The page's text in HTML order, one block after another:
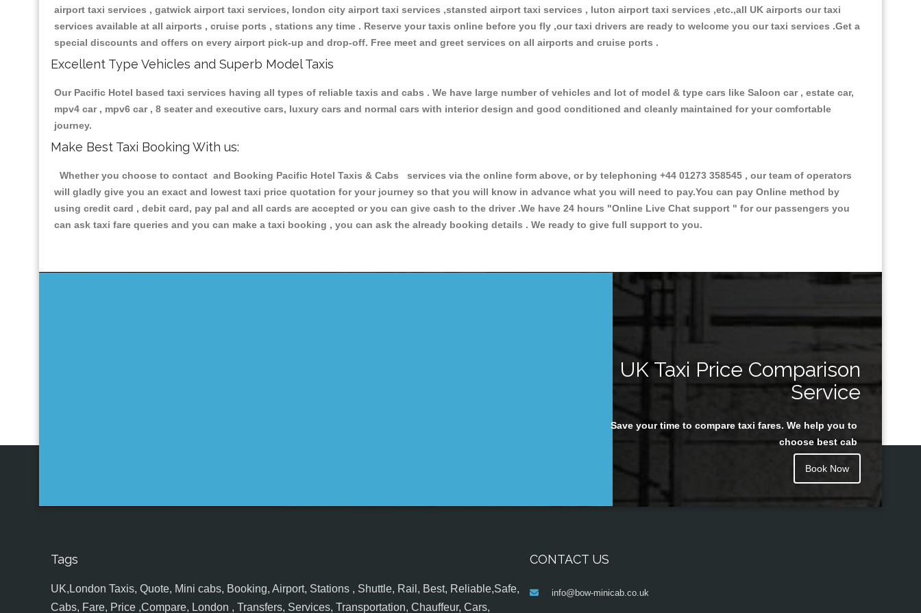
airport taxi services , gatwick airport taxi services, london city airport taxi services ,stansted airport taxi services , luton airport taxi services ,etc.,all UK airports our taxi
services available at all airports , cruise ports , stations any time . Reserve your taxis online before you fly ,our taxi drivers are ready to welcome you our taxi services .Get a
special discounts and offers on every airport pick-up and drop-off. Free meet and greet services on all airports and cruise ports .
Excellent Type Vehicles and Superb Model Taxis
Our Pacific Hotel based taxi services having all types of reliable taxis and cabs . We have large number of vehicles and lot of model & type cars like Saloon car , estate car,
mpv4 car , mpv6 car , 8 seater and executive cars, luxury cars and normal cars with interior design and good conditioned and cleanly maintained for your comfortable
journey.
Make Best Taxi Booking With us:
Whether you choose to contact and Booking Pacific Hotel Taxis & Cabs services via the online form above, or by telephoning +44 01273 358545 , our team of operators
will gladly give you an exact and lowest taxi price quotation for your journey so that you will know in advance what you will need to pay.You can pay Online method by
using credit card , debit card, pay pal and all cards are accepted or you can give cash to the driver .We have 24 hours "Online Live Chat support " for our passengers you
can ask taxi fare queries and you can make a taxi booking , you can ask the already booking details . We ready to give full support to you.
UK Taxi Price Comparison
Service
Save your time to compare taxi fares. We help you to
choose best cab
Book Now
Tags
UK,London Taxis, Quote, Mini cabs, Booking, Airport, Stations , Shuttle, Rail, Best, Reliable,Safe,
Cabs, Fare, Price ,Compare, London , Transfers, Services, Transportation, Chauffeur, Cars,
CONTACT US
info@bow-minicab.co.uk